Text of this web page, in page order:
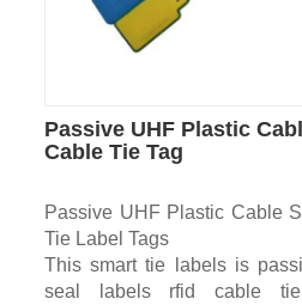
Passive UHF Plastic
Cable Tie Tag
Passive UHF Plastic Cable
Tie Label Tags
This smart tie labels is
seal labels rfid cable